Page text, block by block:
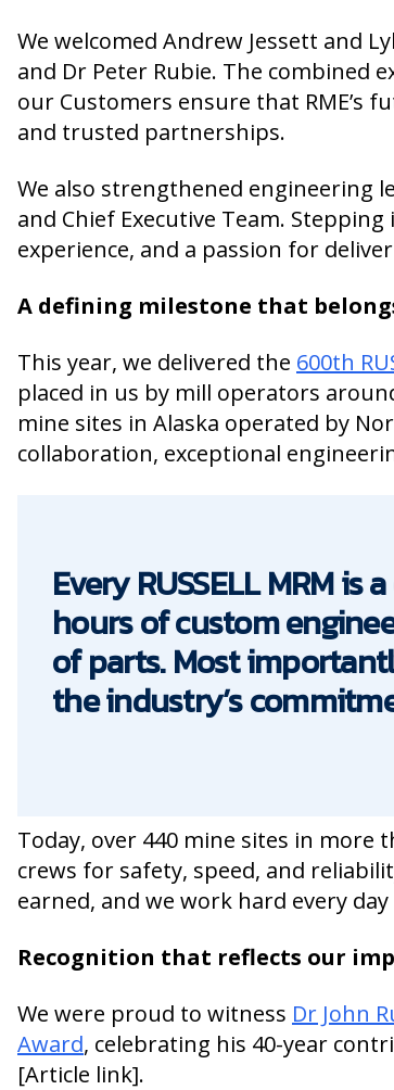
We welcomed Andrew Jessett and
and Dr Peter Rubie. The combined
our Customers ensure that RME’s
and trusted partnerships.
We also strengthened engineering
and Chief Executive Team.
experience, and a passion for
A defining milestone that
This year, we delivered the 600th
placed in us by mill operators
mine sites in Alaska operated by
collaboration, exceptional
Every RUSSELL MRM
hours of custom
of parts. Most
the industry’s
Today, over 440 mine sites in more
crews for safety, speed, and
earned, and we work hard every
Recognition that reflects our
We were proud to witness Dr John
Award, celebrating his 40-year
[Article link].